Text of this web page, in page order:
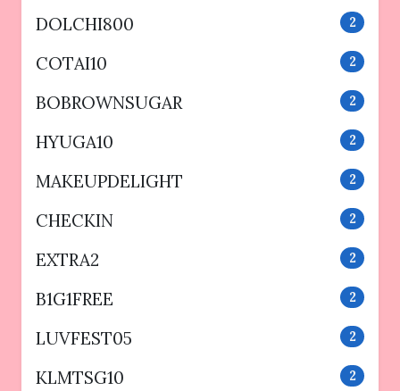
DOLCHI800 2
COTAI10 2
BOBROWNSUGAR 2
HYUGA10 2
MAKEUPDELIGHT 2
CHECKIN 2
EXTRA2 2
B1G1FREE 2
LUVFEST05 2
KLMTSG10 2